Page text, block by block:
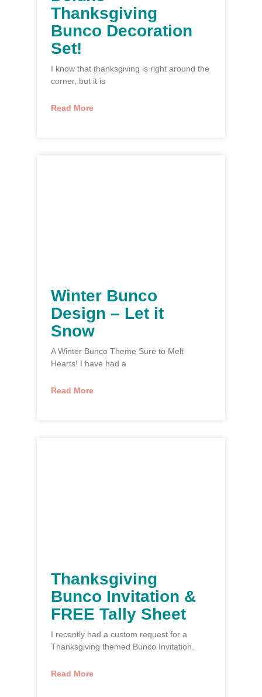
Thanksgiving
Bunco Decoration
Set!
I know that thanksgiving is right around the
corner, but it is
Read More
Winter Bunco
Design – Let it
Snow
A Winter Bunco Theme Sure to Melt
Hearts! I have had a
Read More
Thanksgiving
Bunco Invitation &
FREE Tally Sheet
I recently had a custom request for a
Thanksgiving themed Bunco Invitation.
Read More